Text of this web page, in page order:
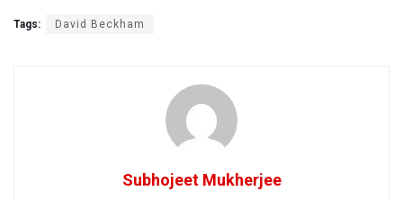
Tags: David Beckham
Subhojeet Mukherjee